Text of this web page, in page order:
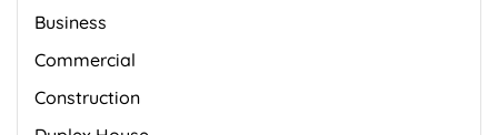
Business
Commercial
Construction